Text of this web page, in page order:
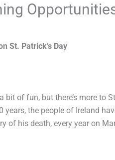
St. Patrick’s Day
bit of fun, but there’s more to
the people of Ireland
of his death, every year on